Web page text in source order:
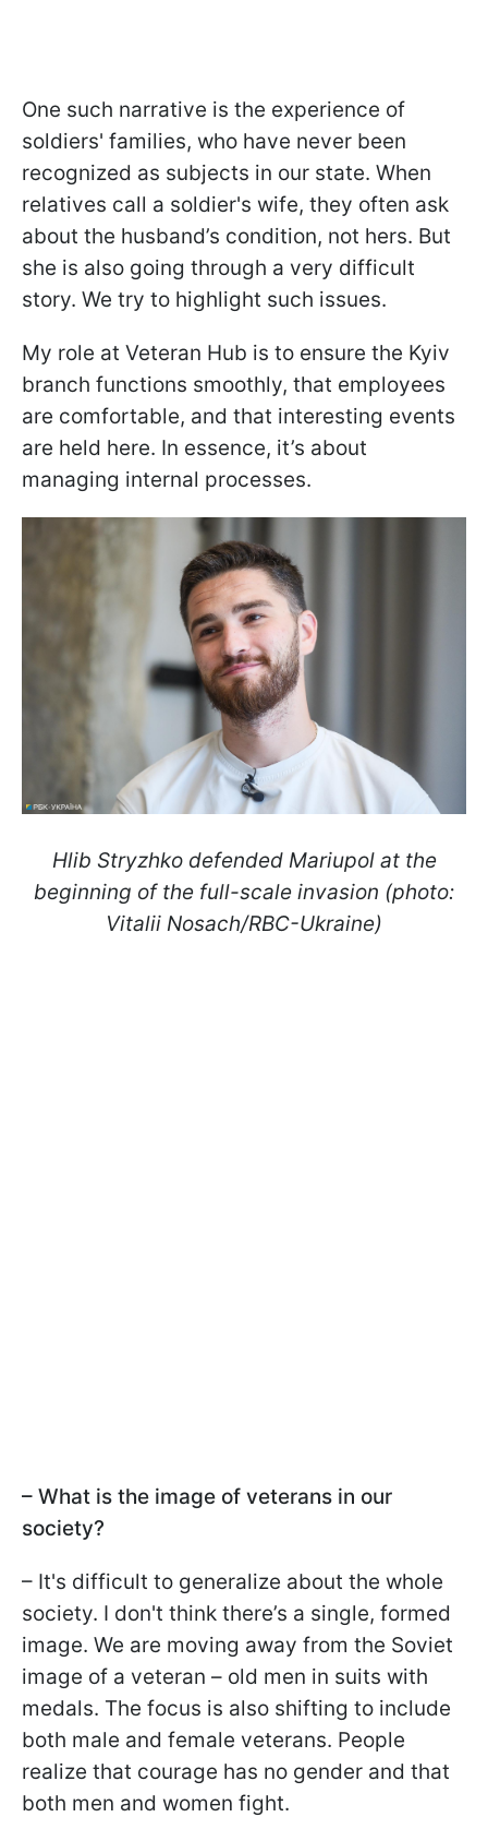
One such narrative is the experience of
soldiers' families, who have never been
recognized as subjects in our state. When
relatives call a soldier's wife, they often ask
about the husband’s condition, not hers. But
she is also going through a very difficult
story. We try to highlight such issues.
My role at Veteran Hub is to ensure the Kyiv
branch functions smoothly, that employees
are comfortable, and that interesting events
are held here. In essence, it’s about
managing internal processes.
Hlib Stryzhko defended Mariupol at the
beginning of the full-scale invasion (photo:
Vitalii Nosach/RBC-Ukraine)
– What is the image of veterans in our
society?
– It's difficult to generalize about the whole
society. I don't think there’s a single, formed
image. We are moving away from the Soviet
image of a veteran – old men in suits with
medals. The focus is also shifting to include
both male and female veterans. People
realize that courage has no gender and that
both men and women fight.